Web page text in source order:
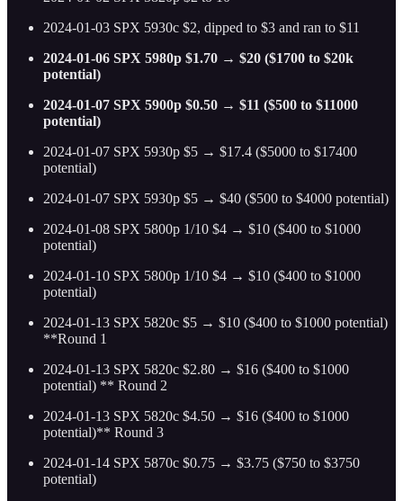
2024-01-03 SPX 5930c $2, dipped to $3 and ran to $11
2024-01-06 SPX 5980p $1.70 → $20 ($1700 to $20k
potential)
2024-01-07 SPX 5900p $0.50 → $11 ($500 to $11000
potential)
2024-01-07 SPX 5930p $5 → $17.4 ($5000 to $17400
potential)
2024-01-07 SPX 5930p $5 → $40 ($500 to $4000 potential)
2024-01-08 SPX 5800p 1/10 $4 → $10 ($400 to $1000
potential)
2024-01-10 SPX 5800p 1/10 $4 → $10 ($400 to $1000
potential)
2024-01-13 SPX 5820c $5 → $10 ($400 to $1000 potential)
**Round 1
2024-01-13 SPX 5820c $2.80 → $16 ($400 to $1000
potential) ** Round 2
2024-01-13 SPX 5820c $4.50 → $16 ($400 to $1000
potential)** Round 3
2024-01-14 SPX 5870c $0.75 → $3.75 ($750 to $3750
potential)